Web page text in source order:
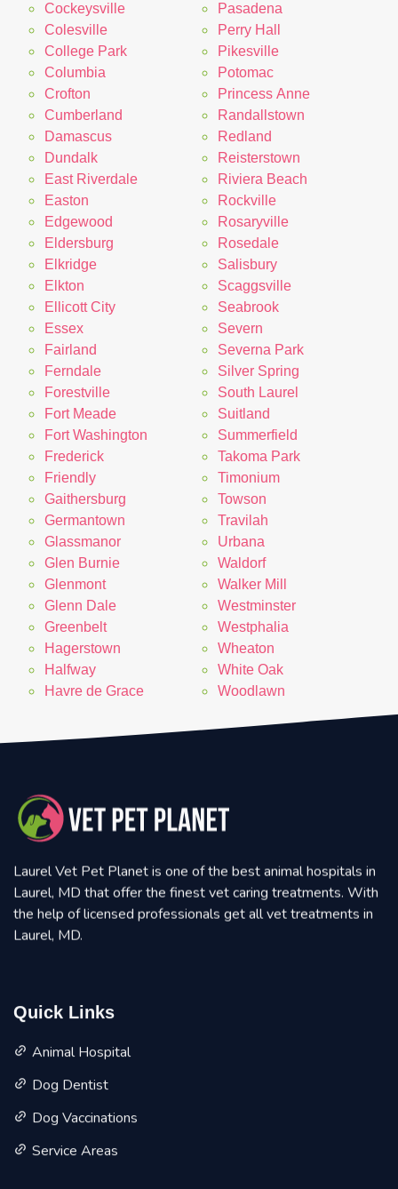
Cockeysville
Colesville
College Park
Columbia
Crofton
Cumberland
Damascus
Dundalk
East Riverdale
Easton
Edgewood
Eldersburg
Elkridge
Elkton
Ellicott City
Essex
Fairland
Ferndale
Forestville
Fort Meade
Fort Washington
Frederick
Friendly
Gaithersburg
Germantown
Glassmanor
Glen Burnie
Glenmont
Glenn Dale
Greenbelt
Hagerstown
Halfway
Havre de Grace
Pasadena
Perry Hall
Pikesville
Potomac
Princess Anne
Randallstown
Redland
Reisterstown
Riviera Beach
Rockville
Rosaryville
Rosedale
Salisbury
Scaggsville
Seabrook
Severn
Severna Park
Silver Spring
South Laurel
Suitland
Summerfield
Takoma Park
Timonium
Towson
Travilah
Urbana
Waldorf
Walker Mill
Westminster
Westphalia
Wheaton
White Oak
Woodlawn
Laurel Vet Pet Planet is one of the best animal hospitals in
Laurel, MD that offer the finest vet caring treatments. With
the help of licensed professionals get all vet treatments in
Laurel, MD.
Quick Links
Animal Hospital
Dog Dentist
Dog Vaccinations
Service Areas